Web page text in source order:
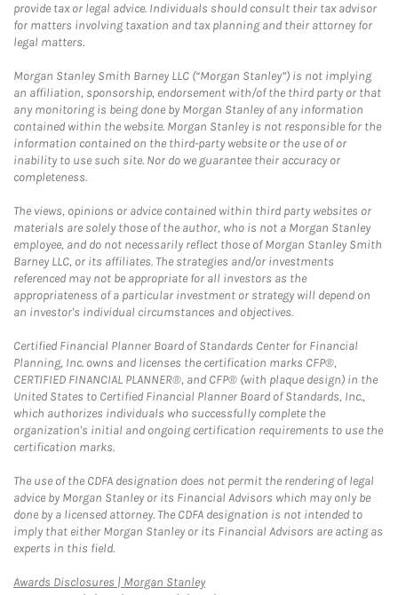
provide tax or legal advice. Individuals should consult their tax advisor
for matters involving taxation and tax planning and their attorney for
legal matters.
Morgan Stanley Smith Barney LLC (“Morgan Stanley”) is not implying
an affiliation, sponsorship, endorsement with/of the third party or that
any monitoring is being done by Morgan Stanley of any information
contained within the website. Morgan Stanley is not responsible for the
information contained on the third-party website or the use of or
inability to use such site. Nor do we guarantee their accuracy or
completeness.
The views, opinions or advice contained within third party websites or
materials are solely those of the author, who is not a Morgan Stanley
employee, and do not necessarily reflect those of Morgan Stanley Smith
Barney LLC, or its affiliates. The strategies and/or investments
referenced may not be appropriate for all investors as the
appropriateness of a particular investment or strategy will depend on
an investor's individual circumstances and objectives.
Certified Financial Planner Board of Standards Center for Financial
Planning, Inc. owns and licenses the certification marks CFP®,
CERTIFIED FINANCIAL PLANNER®, and CFP® (with plaque design) in the
United States to Certified Financial Planner Board of Standards, Inc.,
which authorizes individuals who successfully complete the
organization's initial and ongoing certification requirements to use the
certification marks.
The use of the CDFA designation does not permit the rendering of legal
advice by Morgan Stanley or its Financial Advisors which may only be
done by a licensed attorney. The CDFA designation is not intended to
imply that either Morgan Stanley or its Financial Advisors are acting as
experts in this field.
Awards Disclosures | Morgan StanleyLink Opens in New Tab